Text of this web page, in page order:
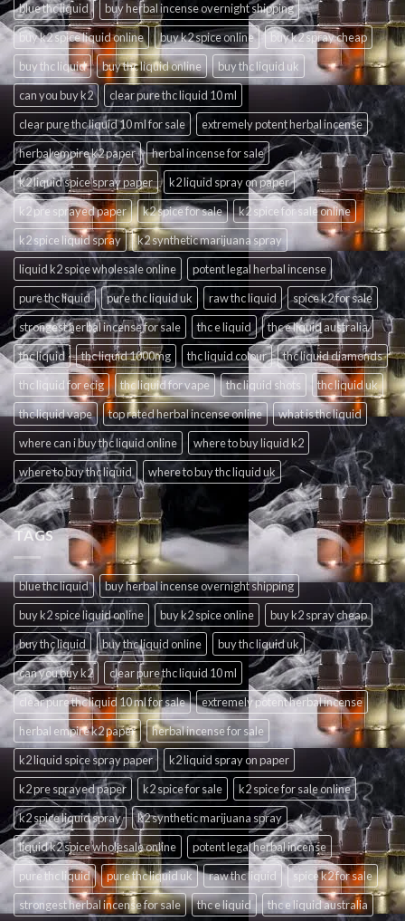
blue thc liquid
buy herbal incense overnight shipping
buy k2 spice liquid online
buy k2 spice online
buy k2 spray cheap
buy thc liquid
buy thc liquid online
buy thc liquid uk
can you buy k2
clear pure thc liquid 10 ml
clear pure thc liquid 10 ml for sale
extremely potent herbal incense
herbal empire k2 paper
herbal incense for sale
k2 liquid spice spray paper
k2 liquid spray on paper
k2 pre sprayed paper
k2 spice for sale
k2 spice for sale online
k2 spice liquid spray
k2 synthetic marijuana spray
liquid k2 spice wholesale online
potent legal herbal incense
pure thc liquid
pure thc liquid uk raw thc liquid
spice k2 for sale
strongest herbal incense for sale
thc e liquid
thc e liquid australia
thc liquid
thc liquid 1000mg thc liquid colour
thc liquid diamonds
thc liquid for ecig
thc liquid for vape thc liquid shots
thc liquid uk
thc liquid vape
top rated herbal incense online
what is thc liquid
where can i buy thc liquid online
where to buy liquid k2
where to buy thc liquid
where to buy thc liquid uk
TAGS
blue thc liquid
buy herbal incense overnight shipping
buy k2 spice liquid online
buy k2 spice online
buy k2 spray cheap
buy thc liquid
buy thc liquid online
buy thc liquid uk
can you buy k2
clear pure thc liquid 10 ml
clear pure thc liquid 10 ml for sale
extremely potent herbal incense
herbal empire k2 paper
herbal incense for sale
k2 liquid spice spray paper
k2 liquid spray on paper
k2 pre sprayed paper
k2 spice for sale
k2 spice for sale online
k2 spice liquid spray
k2 synthetic marijuana spray
liquid k2 spice wholesale online
potent legal herbal incense
pure thc liquid
pure thc liquid uk raw thc liquid
spice k2 for sale
strongest herbal incense for sale
thc e liquid
thc e liquid australia